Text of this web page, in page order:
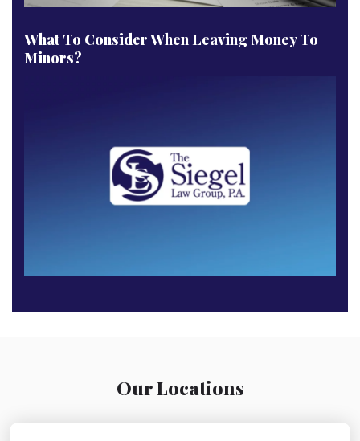
What To Consider When Leaving Money To
Minors?
Our Locations